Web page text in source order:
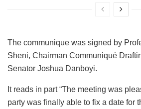
The communique was signed by
Sheni, Chairman Communiqué
Senator Joshua Danboyi.
It reads in part “The meeting was
party was finally able to fix a date for